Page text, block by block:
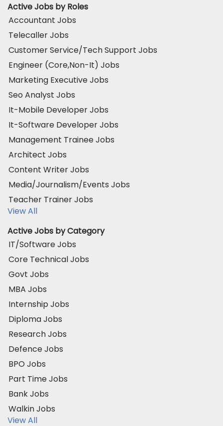
Active Jobs by Roles
Accountant Jobs
Telecaller Jobs
Customer Service/Tech Support Jobs
Engineer (Core,Non-It) Jobs
Marketing Executive Jobs
Seo Analyst Jobs
It-Mobile Developer Jobs
It-Software Developer Jobs
Management Trainee Jobs
Architect Jobs
Content Writer Jobs
Media/Journalism/Events Jobs
Teacher Trainer Jobs
View All
Active Jobs by Category
IT/Software Jobs
Core Technical Jobs
Govt Jobs
MBA Jobs
Internship Jobs
Diploma Jobs
Research Jobs
Defence Jobs
BPO Jobs
Part Time Jobs
Bank Jobs
Walkin Jobs
View All